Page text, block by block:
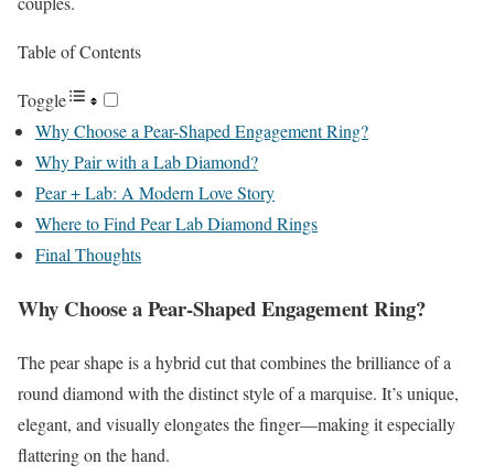
Table of Contents
Toggle
Why Choose a Pear-Shaped Engagement Ring?
Why Pair with a Lab Diamond?
Pear + Lab: A Modern Love Story
Where to Find Pear Lab Diamond Rings
Final Thoughts
Why Choose a Pear-Shaped Engagement Ring?
The pear shape is a hybrid cut that combines the brilliance of a
round diamond with the distinct style of a marquise. It’s unique,
elegant, and visually elongates the finger—making it especially
flattering on the hand.